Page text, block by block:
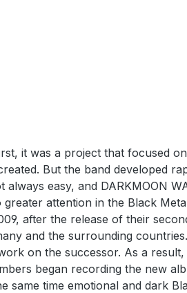
it was a project that focused
But the band developed
easy, and DARKMOON
attention in the Black
after the release of their
and the surrounding
on the successor. As a
began recording the new
time emotional and dark